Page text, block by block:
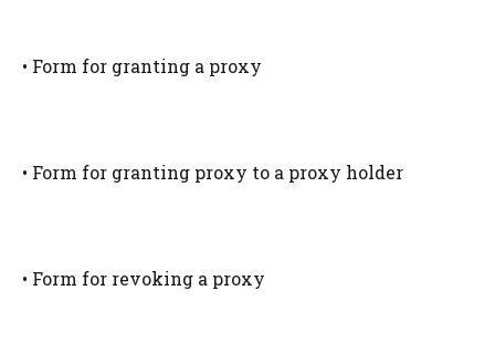
• Form for granting a proxy
• Form for granting proxy to a proxy holder
• Form for revoking a proxy